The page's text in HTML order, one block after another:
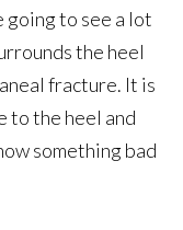
going to see a lot
the heel
fracture. It is
to the heel and
something bad